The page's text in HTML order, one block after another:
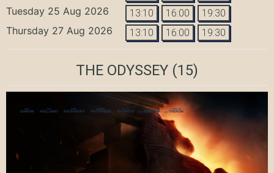
Tuesday 25 Aug 2026 13:10 16:00 19:30
Thursday 27 Aug 2026 13:10 16:00 19:30
THE ODYSSEY (15)